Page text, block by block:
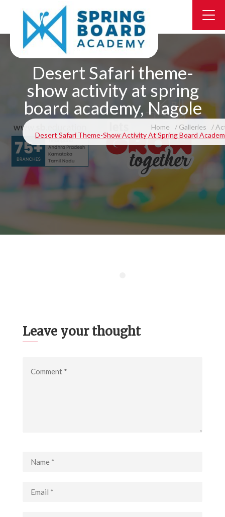
Desert Safari theme-
show activity at spring
board academy, Nagole
Home Galleries
Desert Safari Theme-Show Activity At Spring Board
Leave your thought